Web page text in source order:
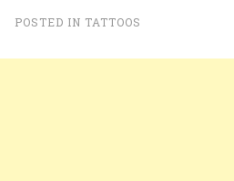
POSTED IN TATTOOS